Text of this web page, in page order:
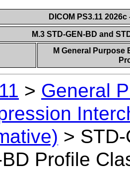
DICOM PS3.11
M.3 STD-GEN-BD and
M General
> General
>
Profile